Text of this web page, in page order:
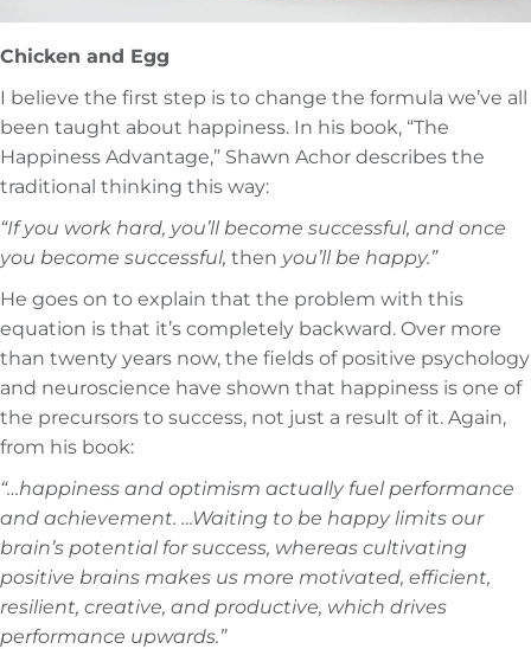
Chicken and Egg
I believe the first step is to change the formula we’ve all
been taught about happiness. In his book, “The
Happiness Advantage,” Shawn Achor describes the
traditional thinking this way:
“If you work hard, you’ll become successful, and once
you become successful, then you’ll be happy.”
He goes on to explain that the problem with this
equation is that it’s completely backward. Over more
than twenty years now, the fields of positive psychology
and neuroscience have shown that happiness is one of
the precursors to success, not just a result of it. Again,
from his book:
“…happiness and optimism actually fuel performance
and achievement. …Waiting to be happy limits our
brain’s potential for success, whereas cultivating
positive brains makes us more motivated, efficient,
resilient, creative, and productive, which drives
performance upwards.”